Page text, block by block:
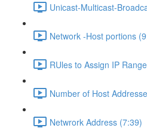
Unicast-Multicast-
Network -Host portions
RUles to Assign IP
Number of Host
Netwrork Address (7:39)